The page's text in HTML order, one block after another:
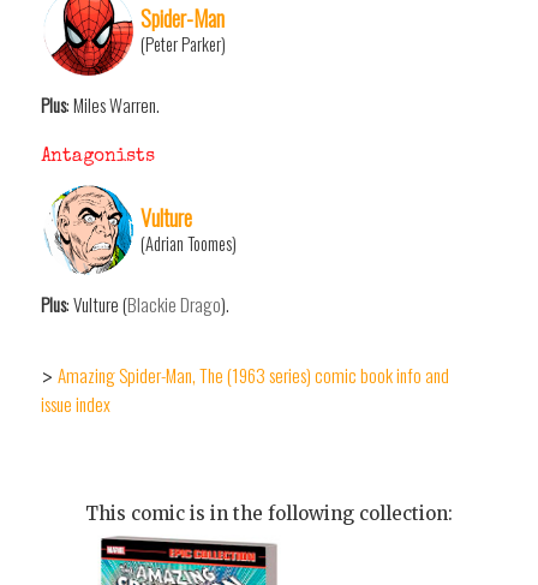
Spider-Man
(Peter Parker)
Plus: Miles Warren.
Antagonists
Vulture
(Adrian Toomes)
Plus: Vulture (Blackie Drago).
> Amazing Spider-Man, The (1963 series) comic book info and
issue index
This comic is in the following collection: